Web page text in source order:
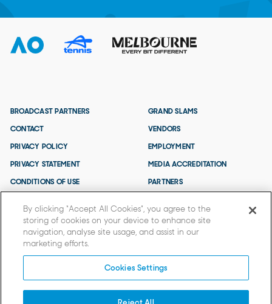
BROADCAST PARTNERS
CONTACT
PRIVACY POLICY
PRIVACY STATEMENT
CONDITIONS OF USE
GRAND SLAMS
VENDORS
EMPLOYMENT
MEDIA ACCREDITATION
PARTNERS
By clicking “Accept All Cookies”, you agree to the
storing of cookies on your device to enhance site
navigation, analyse site usage, and assist in our
marketing efforts.
Cookies Settings